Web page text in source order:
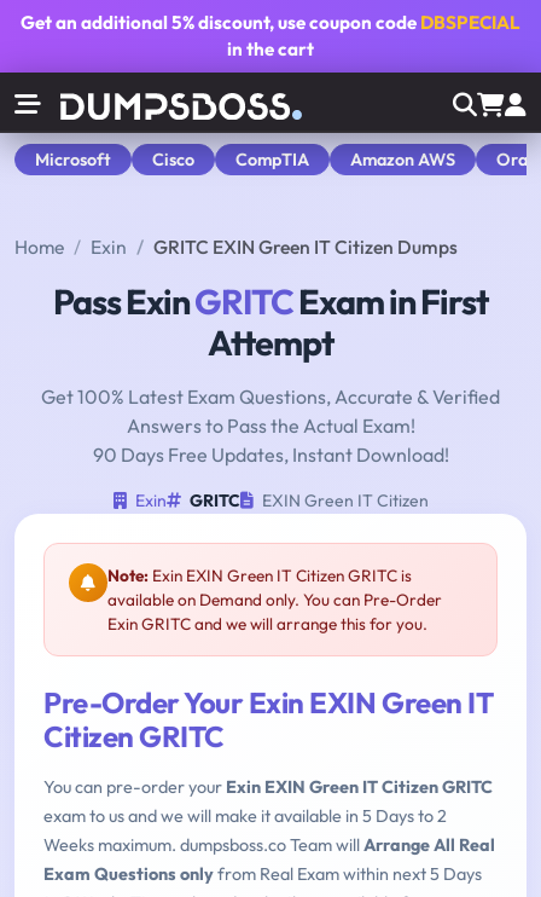
Get an additional5% discount, use coupon code DBSPECIAL
in the cart
Microsoft Cisco CompTIA Amazon AWS
Home Exin GRITC EXIN Green IT Citizen Dumps
Pass ExinGRITCExam in First
Attempt
Get 100% Latest Exam Questions, Accurate & Verified
Answers to Pass the Actual Exam!
90 Days Free Updates, Instant Download!
Exin GRITC EXIN Green IT Citizen
Note: Exin EXIN Green IT Citizen GRITC is
available on Demand only. You can Pre-Order
Exin GRITC and we will arrange this for you.
Pre-Order Your Exin EXIN Green IT
Citizen GRITC
You can pre-order your Exin EXIN Green IT Citizen GRITC
exam to us and we will make it available in 5 Days to 2
Weeks maximum. dumpsboss.co Team willArrange All Real
Exam Questions onlyfrom Real Exam within next 5 Days